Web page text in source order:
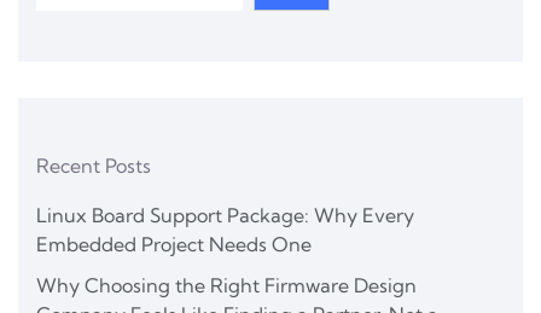
Recent Posts
Linux Board Support Package: Why Every
Embedded Project Needs One
Why Choosing the Right Firmware Design